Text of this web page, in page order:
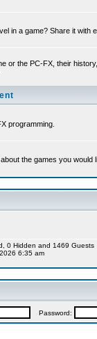
in a game? Share it with
or the PC-FX, their
programming.
the games you would
0 Hidden and 1469
6:35 am
Password: